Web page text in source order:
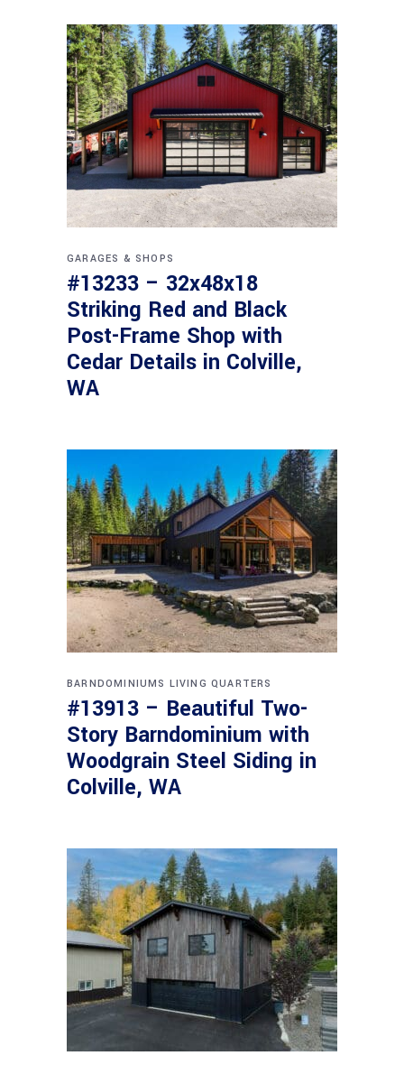
GARAGES & SHOPS
#13233 – 32x48x18
Striking Red and Black
Post-Frame Shop with
Cedar Details in Colville,
WA
BARNDOMINIUMS LIVING QUARTERS
#13913 – Beautiful Two-
Story Barndominium with
Woodgrain Steel Siding in
Colville, WA